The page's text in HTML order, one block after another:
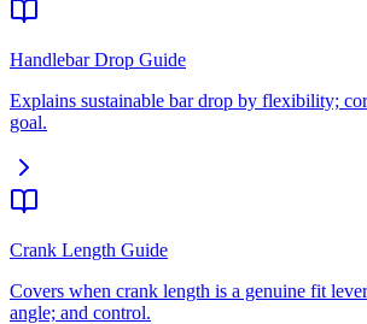
Handlebar Drop Guide
Explains sustainable bar drop by flexibility;
goal.
Crank Length Guide
Covers when crank length is a genuine fit
angle; and control.